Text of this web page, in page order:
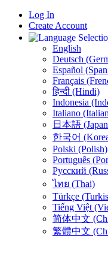
Log In
Create Account
English
Deutsch
Español
Français
हिन्दी (Hindi)
Indonesia
Italiano
日本語
한국어
Polski (Polish)
Português
Русский
ไทย (Thai)
Türkçe
Tiếng Việt
简体中文
繁體中文